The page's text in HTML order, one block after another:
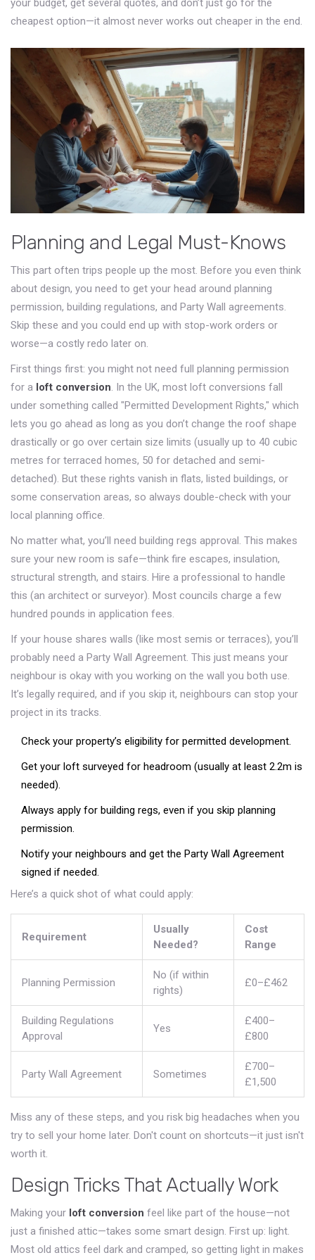
your budget, get several quotes, and don’t just go for the
cheapest option—it almost never works out cheaper in the end.
Planning and Legal Must-Knows
This part often trips people up the most. Before you even think
about design, you need to get your head around planning
permission, building regulations, and Party Wall agreements.
Skip these and you could end up with stop-work orders or
worse—a costly redo later on.
First things first: you might not need full planning permission
for a loft conversion. In the UK, most loft conversions fall
under something called "Permitted Development Rights," which
lets you go ahead as long as you don’t change the roof shape
drastically or go over certain size limits (usually up to 40 cubic
metres for terraced homes, 50 for detached and semi-
detached). But these rights vanish in flats, listed buildings, or
some conservation areas, so always double-check with your
local planning office.
No matter what, you’ll need building regs approval. This makes
sure your new room is safe—think fire escapes, insulation,
structural strength, and stairs. Hire a professional to handle
this (an architect or surveyor). Most councils charge a few
hundred pounds in application fees.
If your house shares walls (like most semis or terraces), you’ll
probably need a Party Wall Agreement. This just means your
neighbour is okay with you working on the wall you both use.
It’s legally required, and if you skip it, neighbours can stop your
project in its tracks.
Check your property’s eligibility for permitted development.
Get your loft surveyed for headroom (usually at least 2.2m is
needed).
Always apply for building regs, even if you skip planning
permission.
Notify your neighbours and get the Party Wall Agreement
signed if needed.
Here’s a quick shot of what could apply:
Requirement
Usually
Needed?
Cost
Range
Planning Permission
No (if within
rights)
£0–£462
Building Regulations
Approval
Yes
£400–
£800
Party Wall Agreement Sometimes
£700–
£1,500
Miss any of these steps, and you risk big headaches when you
try to sell your home later. Don't count on shortcuts—it just isn't
worth it.
Design Tricks That Actually Work
Making your loft conversion feel like part of the house—not
just a finished attic—takes some smart design. First up: light.
Most old attics feel dark and cramped, so getting light in makes